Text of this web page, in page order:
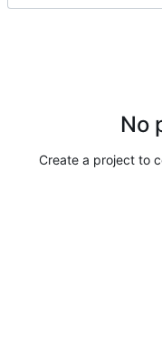
No
Create a project to